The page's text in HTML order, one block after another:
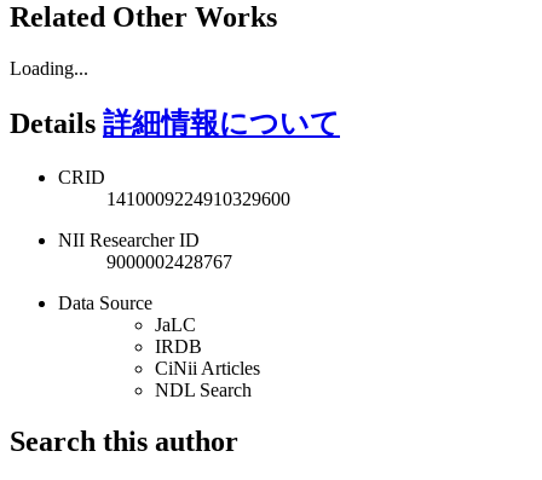
Related Other Works
Loading...
Details 詳細情報について
CRID
1410009224910329600
NII Researcher ID
9000002428767
Data Source
JaLC
IRDB
CiNii Articles
NDL Search
Search this author